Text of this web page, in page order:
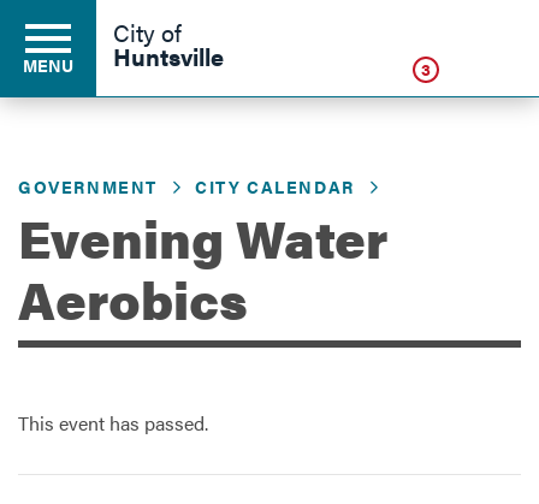
Residents
MENU
City of
Huntsville 3
GOVERNMENT CITY CALENDAR
Evening Water
Aerobics
This event has passed.